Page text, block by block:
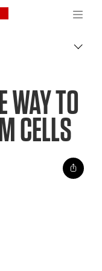
Canon Logo, back
WAY TO
CELLS